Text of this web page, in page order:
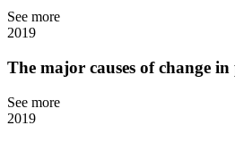
See more
2019
The major causes of change
See more
2019